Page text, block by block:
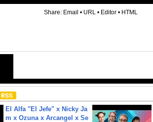
Share: Email • URL • Editor • HTML
El Alfa "El Jefe" x Nicky Ja
m x Ozuna x Arcangel x Se